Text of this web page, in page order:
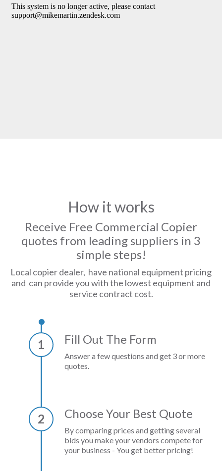
How it works
Receive Free Commercial Copier
quotes from leading suppliers in 3
simple steps!
Local copier dealer, have national equipment pricing
and can provide you with the lowest equipment and
service contract cost.
1 Fill Out The Form
Answer a few questions and get 3 or more
quotes.
2 Choose Your Best Quote
By comparing prices and getting several
bids you make your vendors compete for
your business - You get better pricing!